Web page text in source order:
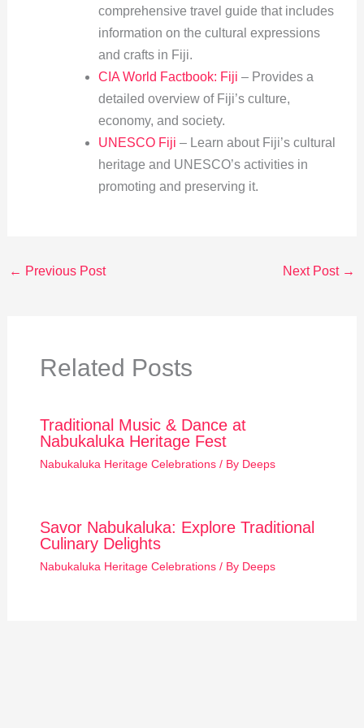
comprehensive travel guide that includes
information on the cultural expressions
and crafts in Fiji.
CIA World Factbook: Fiji – Provides a
detailed overview of Fiji’s culture,
economy, and society.
UNESCO Fiji – Learn about Fiji’s cultural
heritage and UNESCO’s activities in
promoting and preserving it.
← Previous Post Next Post →
Related Posts
Traditional Music & Dance at
Nabukaluka Heritage Fest
Nabukaluka Heritage Celebrations/ By Deeps
Savor Nabukaluka: Explore Traditional
Culinary Delights
Nabukaluka Heritage Celebrations/ By Deeps